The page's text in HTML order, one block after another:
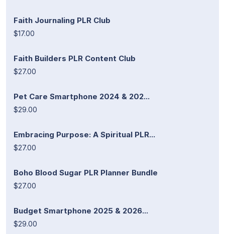
Faith Journaling PLR Club
$17.00
Faith Builders PLR Content Club
$27.00
Pet Care Smartphone 2024 & 202...
$29.00
Embracing Purpose: A Spiritual PLR...
$27.00
Boho Blood Sugar PLR Planner Bundle
$27.00
Budget Smartphone 2025 & 2026...
$29.00